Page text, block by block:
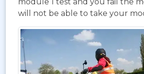
will not be able to take your